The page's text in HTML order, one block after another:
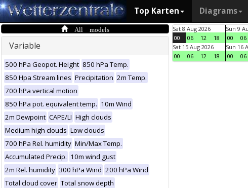
Top Karten Diagrams
All models
Variable
500 hPa Geopot. Height 850 hPa Temp.
850 Hpa Stream lines Precipitation 2m Temp.
700 hPa vertical motion
850 hPa pot. equivalent temp. 10m Wind
2m Dewpoint CAPE/LI High clouds
Medium high clouds Low clouds
700 hPa Rel. humidity Min/Max Temp.
Accumulated Precip. 10m wind gust
2m Rel. humidity 300 hPa Wind 200 hPa Wind
Total cloud cover Total snow depth
Sat 8 Aug 2026
00
06 12 18
Sun 9
00
06
Sat 15 Aug 2026
00
06 12 18
Sun 16
00
06